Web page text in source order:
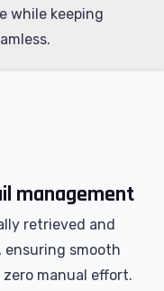
while keeping
management
retrieved and
smooth
manual effort.